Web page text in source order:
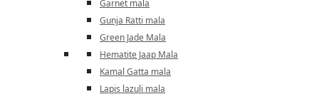
Garnet mala
Gunja Ratti mala
Green Jade Mala
Hematite Jaap Mala
Kamal Gatta mala
Lapis lazuli mala